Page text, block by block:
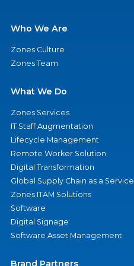
Who We Are
Zones Culture
Zones Team
What We Do
Zones Services
IT Staff Augmentation
Lifecycle Management
Remote Worker Solution
Digital Transformation
Global Supply Chain as a Service
Zones ITAM Solutions
Software
Digital Signage
Software Asset Management
Brand Partners